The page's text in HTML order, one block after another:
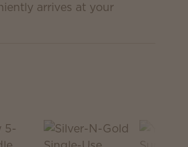
arrives at your